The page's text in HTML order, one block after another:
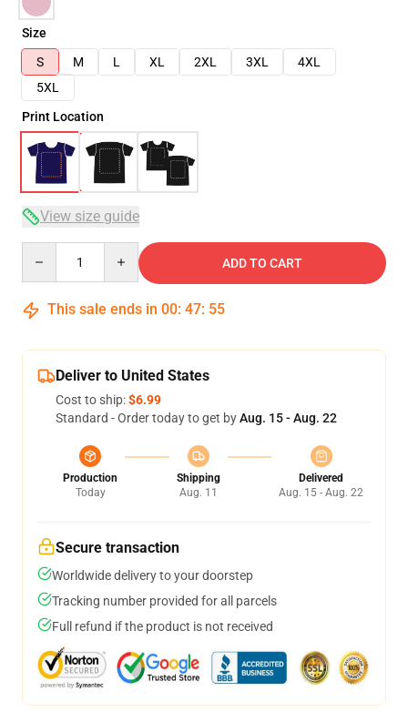
Size
S
M L XL 2XL 3XL
4XL
5XL
Print Location
View size guide
ADD TO CART
This sale ends in 00: 47: 54
Deliver to United States
Cost to ship:$6.99
Standard - Order today to get byAug. 15 - Aug. 22
Production
Today
Shipping
Aug. 11
Delivered
Aug. 15 - Aug. 22
Secure transaction
Worldwide delivery to your doorstep
Tracking number provided for all parcels
Full refund if the product is not received